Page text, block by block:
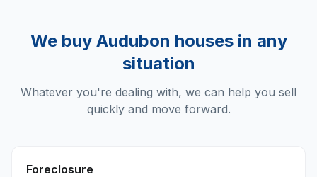
We buy Audubon houses in any
situation
Whatever you're dealing with, we can help you sell
quickly and move forward.
Foreclosure